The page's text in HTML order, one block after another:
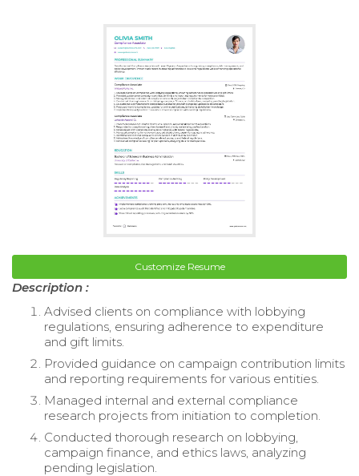
Customize Resume
Description :
Advised clients on compliance with lobbying
regulations, ensuring adherence to expenditure
and gift limits.
Provided guidance on campaign contribution limits
and reporting requirements for various entities.
Managed internal and external compliance
research projects from initiation to completion.
Conducted thorough research on lobbying,
campaign finance, and ethics laws, analyzing
pending legislation.